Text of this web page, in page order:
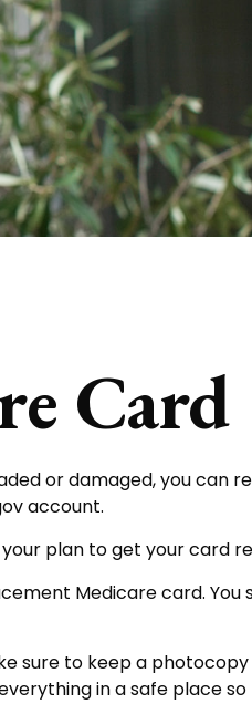
Card
or damaged, you can
account.
your plan to get your card
Medicare card. You
sure to keep a
in a safe place